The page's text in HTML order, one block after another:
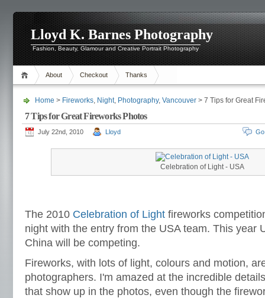
Lloyd K. Barnes Photography
Fashion, Beauty, Glamour and Creative Portrait Photography
About Checkout Thanks
Home > Fireworks, Night, Photography, Vancouver > 7 Tips for Great
7 Tips for Great Fireworks Photos
July 22nd, 2010 Lloyd
Celebration of Light - USA
The 2010 Celebration of Light fireworks
night with the entry from the USA team. This year
China will be competing.
Fireworks, with lots of light, colours and motion,
photographers. I'm amazed at the incredible
that show up in the photos, even though the